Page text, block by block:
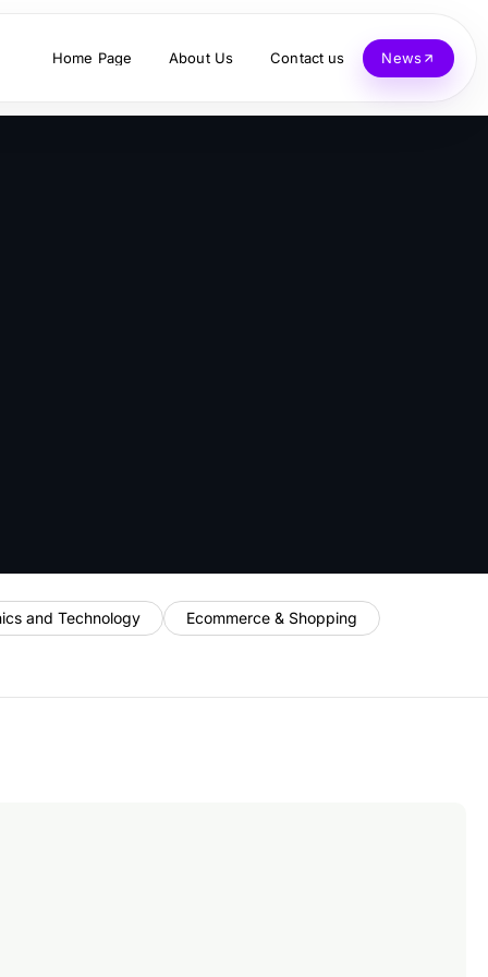
Home Page About Us Contact us News
and Technology Ecommerce & Shopping